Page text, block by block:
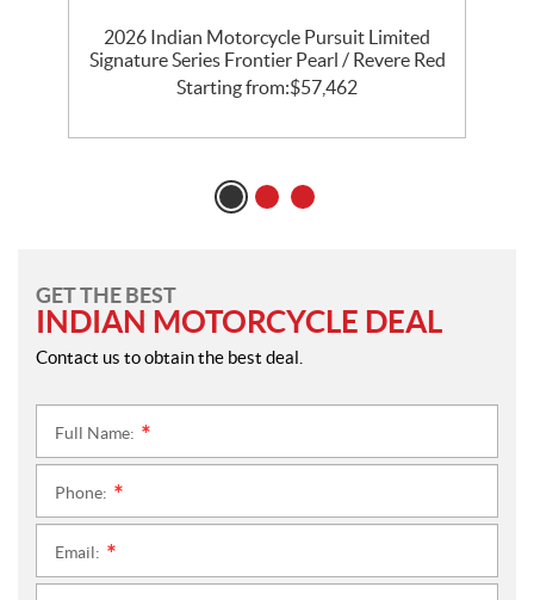
2026 Indian Motorcycle Pursuit Limited
Signature Series Frontier Pearl / Revere Red
Starting from:$57,462
GET THE BEST
INDIAN MOTORCYCLE DEAL
Contact us to obtain the best deal.
Full Name:
Phone:
Email: